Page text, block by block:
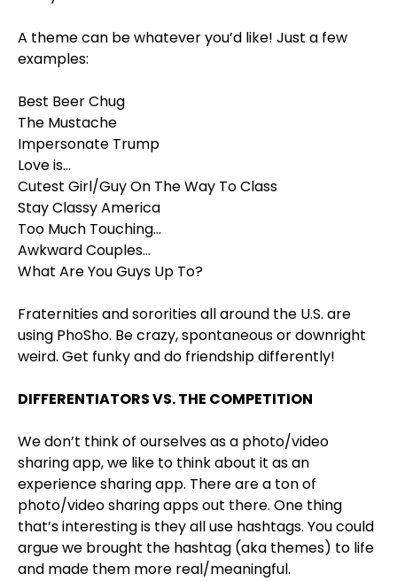
A theme can be whatever you’d like! Just a few
examples:
Best Beer Chug
The Mustache
Impersonate Trump
Love is…
Cutest Girl/Guy On The Way To Class
Stay Classy America
Too Much Touching…
Awkward Couples…
What Are You Guys Up To?
Fraternities and sororities all around the U.S. are
using PhoSho. Be crazy, spontaneous or downright
weird. Get funky and do friendship differently!
DIFFERENTIATORS VS. THE COMPETITION
We don’t think of ourselves as a photo/video
sharing app, we like to think about it as an
experience sharing app. There are a ton of
photo/video sharing apps out there. One thing
that’s interesting is they all use hashtags. You could
argue we brought the hashtag (aka themes) to life
and made them more real/meaningful.